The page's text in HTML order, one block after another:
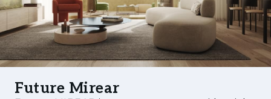
stands out for its generous layouts, expansive
balconies and terraces, abundant natural light,
and carefully selected finishes. Each residence
has been thoughtfully designed to provide
experience tailored to contemporary lifestyles.
Future Mirear